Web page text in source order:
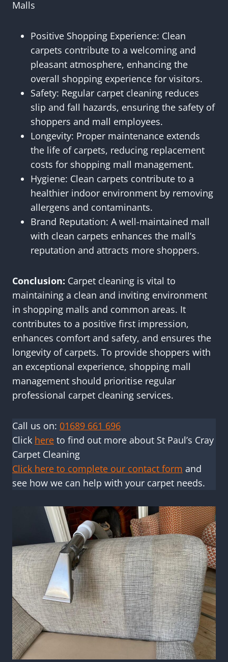
Malls
Positive Shopping Experience: Clean
carpets contribute to a welcoming and
pleasant atmosphere, enhancing the
overall shopping experience for visitors.
Safety: Regular carpet cleaning reduces
slip and fall hazards, ensuring the safety of
shoppers and mall employees.
Longevity: Proper maintenance extends
the life of carpets, reducing replacement
costs for shopping mall management.
Hygiene: Clean carpets contribute to a
healthier indoor environment by removing
allergens and contaminants.
Brand Reputation: A well-maintained mall
with clean carpets enhances the mall’s
reputation and attracts more shoppers.
Conclusion: Carpet cleaning is vital to
maintaining a clean and inviting environment
in shopping malls and common areas. It
contributes to a positive first impression,
enhances comfort and safety, and ensures the
longevity of carpets. To provide shoppers with
an exceptional experience, shopping mall
management should prioritise regular
professional carpet cleaning services.
Call us on: 01689 661 696
Click here to find out more about St Paul’s Cray
Carpet Cleaning
Click here to complete our contact form and
see how we can help with your carpet needs.